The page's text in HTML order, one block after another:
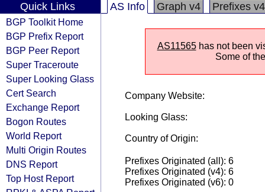
Quick Links
BGP Toolkit Home
BGP Prefix Report
BGP Peer Report
Super Traceroute
Super Looking Glass
Cert Search
Exchange Report
Bogon Routes
World Report
Multi Origin Routes
DNS Report
Top Host Report
AS Info Graph v4 Prefixes v4
AS11565has not been
Some of
Company Website:
Looking Glass:
Country of Origin:
Prefixes Originated (all): 6
Prefixes Originated (v4): 6
Prefixes Originated (v6): 0